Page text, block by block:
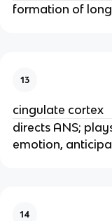
formation of
13
cingulate cortex
directs ANS;
emotion,
14